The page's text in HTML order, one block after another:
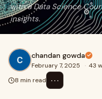
with a Data Science
insights.
chandan gowda
February 7, 2025 · 43
8 min read
⋯